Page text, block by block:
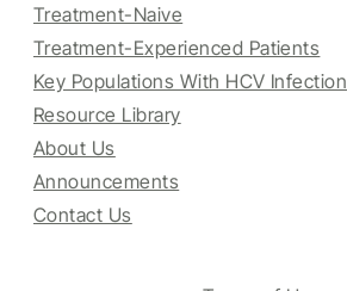
Treatment-Naive
Treatment-Experienced Patients
Key Populations With HCV Infection
Resource Library
About Us
Announcements
Contact Us